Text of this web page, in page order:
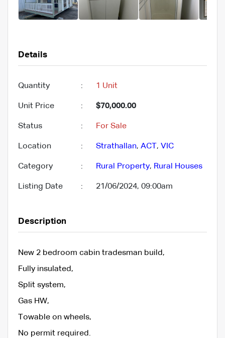
Details
Quantity : 1 Unit
Unit Price : $70,000.00
Status : For Sale
Location : Strathallan, ACT , VIC
Category : Rural Property, Rural Houses
Listing Date : 21/06/2024, 09:00am
Description
New 2 bedroom cabin tradesman build,
Fully insulated,
Split system,
Gas HW,
Towable on wheels,
No permit required.